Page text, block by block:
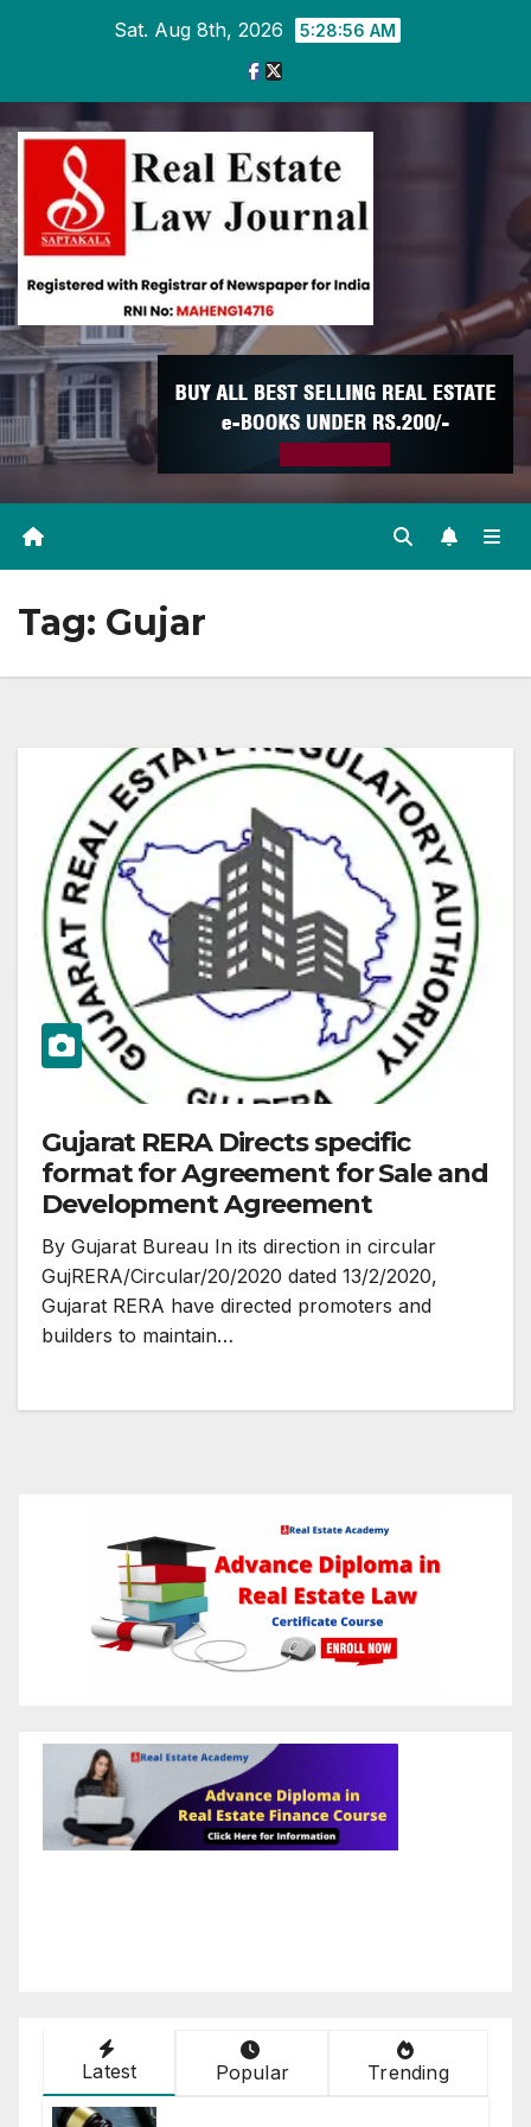
Sat. Aug 8th, 2026 5:28:56 AM
Tag: Gujar
Gujarat RERA Directs specific
format for Agreement for Sale and
Development Agreement
By Gujarat Bureau In its direction in circular
GujRERA/Circular/20/2020 dated 13/2/2020,
Gujarat RERA have directed promoters and
builders to maintain…
Latest Popular Trending